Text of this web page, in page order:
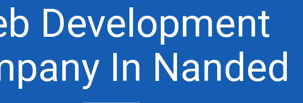
Development
In Nanded